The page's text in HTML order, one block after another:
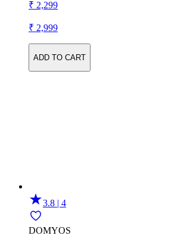
₹ 2,299
₹ 2,999
ADD TO CART
3.8 | 4
DOMYOS